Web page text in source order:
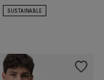
SUSTAINABLE